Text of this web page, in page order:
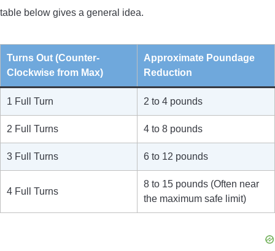
table below gives a general idea.
Turns Out (Counter-
Clockwise from Max)
Approximate Poundage
Reduction
1 Full Turn 2 to 4 pounds
2 Full Turns 4 to 8 pounds
3 Full Turns 6 to 12 pounds
4 Full Turns
8 to 15 pounds (Often near
the maximum safe limit)